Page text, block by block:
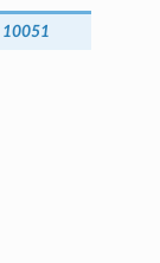
10051